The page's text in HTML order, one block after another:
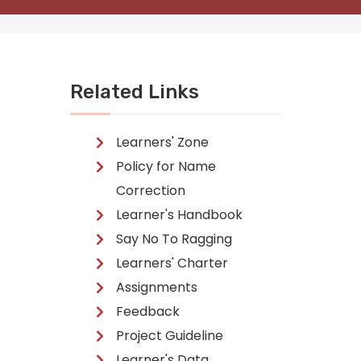
Related Links
Learners' Zone
Policy for Name
Correction
Learner's Handbook
Say No To Ragging
Learners' Charter
Assignments
Feedback
Project Guideline